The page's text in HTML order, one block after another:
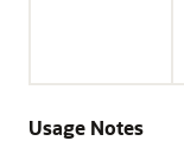
Usage Notes